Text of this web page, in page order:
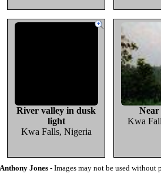
River valley in dusk
light
Kwa Falls, Nigeria
Near
Kwa
Jones - Images may not be used without